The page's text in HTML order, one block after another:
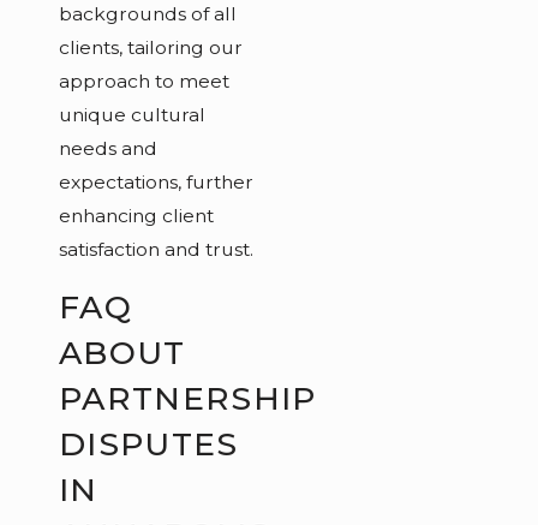
backgrounds of all
clients, tailoring our
approach to meet
unique cultural
needs and
expectations, further
enhancing client
satisfaction and trust.
FAQ
ABOUT
PARTNERSHIP
DISPUTES
IN